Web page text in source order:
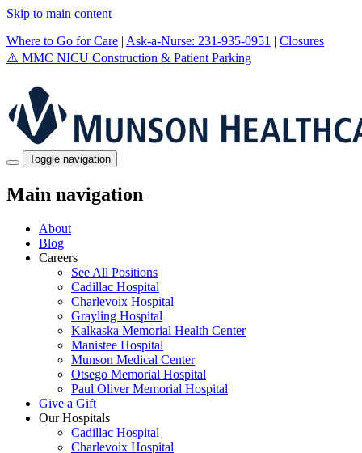
Skip to main content
Where to Go for Care | Ask-a-Nurse: 231-935-0951 | Closures
⚠️ MMC NICU Construction & Patient Parking
Toggle navigation
Main navigation
About
Blog
Careers
See All Positions
Cadillac Hospital
Charlevoix Hospital
Grayling Hospital
Kalkaska Memorial Health Center
Manistee Hospital
Munson Medical Center
Otsego Memorial Hospital
Paul Oliver Memorial Hospital
Give a Gift
Our Hospitals
Cadillac Hospital
Charlevoix Hospital